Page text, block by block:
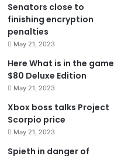
Senators close to
finishing encryption
penalties
May 21, 2023
Here What is in the game
$80 Deluxe Edition
May 21, 2023
Xbox boss talks Project
Scorpio price
May 21, 2023
Spieth in danger of